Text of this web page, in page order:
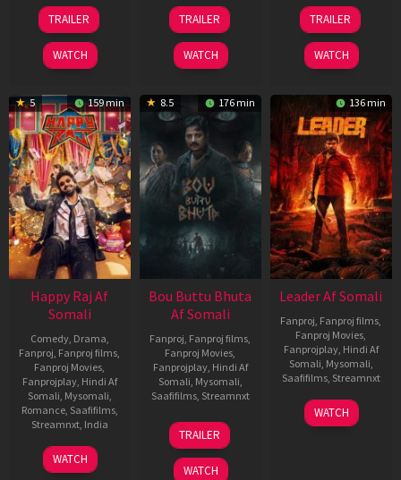
06
Mar
2026
TRAILER
WATCH
29
Oct
2025
TRAILER
WATCH
06
Mar
2026
TRAILER
WATCH
5 159 min
Happy Raj Af
Somali
Comedy, Drama,
Fanproj, Fanproj films,
Fanproj Movies,
Fanprojplay, Hindi Af
Somali, Mysomali,
Romance, Saafifilms,
Streamnxt, India
27
Mar
Maria
Raja
WATCH
8.5 176 min
Bou Buttu Bhuta
Af Somali
Fanproj, Fanproj films,
Fanproj Movies,
Fanprojplay, Hindi Af
Somali, Mysomali,
Saafifilms, Streamnxt
12
Jun
2025
TRAILER
WATCH
136 min
Leader Af Somali
Fanproj, Fanproj films,
Fanproj Movies,
Fanprojplay, Hindi Af
Somali, Mysomali,
Saafifilms, Streamnxt
03
Apr
WATCH